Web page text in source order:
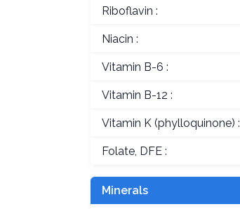
Riboflavin :
Niacin :
Vitamin B-6 :
Vitamin B-12 :
Vitamin K (phylloquinone) :
Folate, DFE :
Minerals